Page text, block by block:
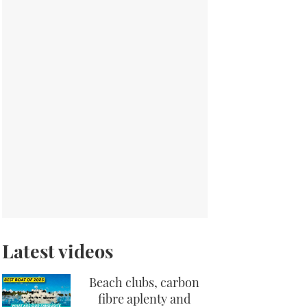
Latest videos
Beach clubs, carbon
fibre aplenty and